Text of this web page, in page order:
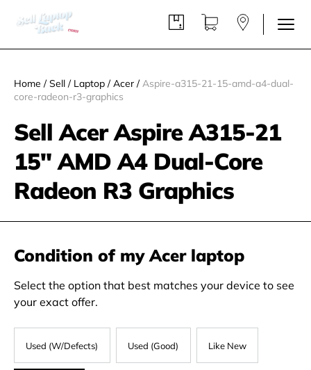
Home / Sell / Laptop / Acer /Aspire-a315-21-15-amd-a4-dual-
core-radeon-r3-graphics
Sell Acer Aspire A315-21
15" AMD A4 Dual-Core
Radeon R3 Graphics
Condition of my Acer laptop
Select the option that best matches your device to see
your exact offer.
Used (W/Defects) Used (Good) Like New